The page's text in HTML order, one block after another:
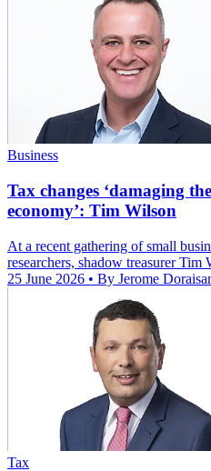
Business
Tax changes ‘damaging
economy’: Tim Wilson
At a recent gathering of small
researchers, shadow treasurer Tim
25 June 2026 • By Jerome
Tax